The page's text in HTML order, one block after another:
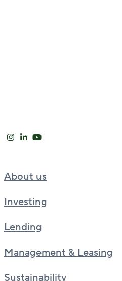
About us
Investing
Lending
Management & Leasing
Sustainability